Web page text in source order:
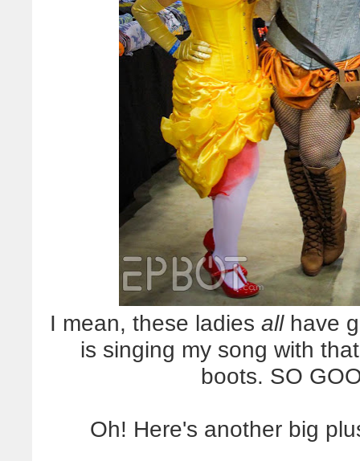
I mean, these ladies allhave
is singing my song with
boots. SO
Oh! Here's another big